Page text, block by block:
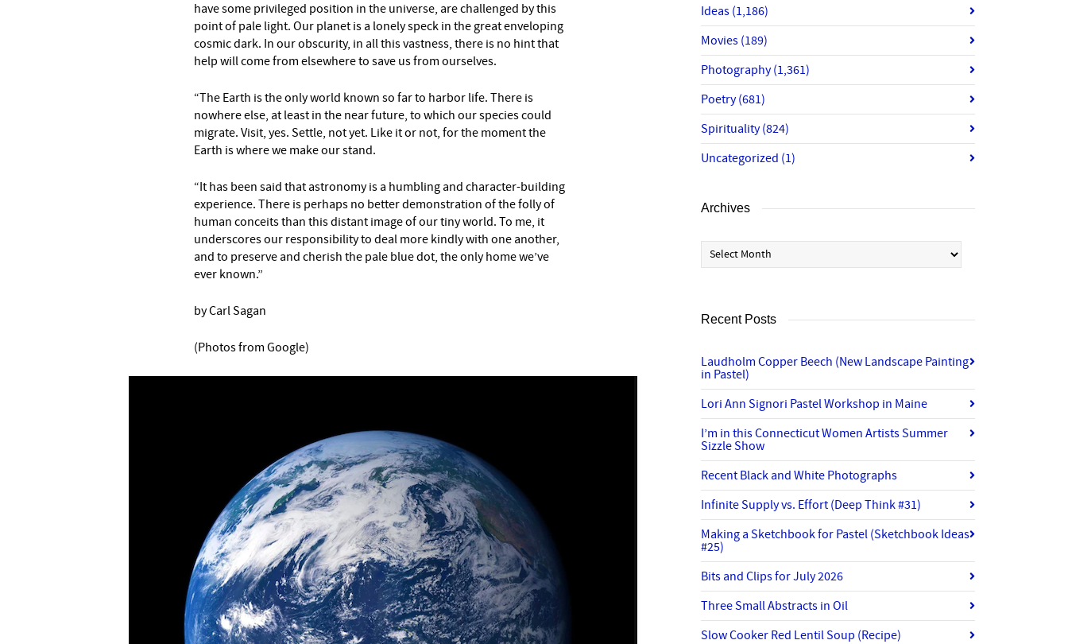
have some privileged position in the universe, are challenged by this
point of pale light. Our planet is a lonely speck in the great enveloping
cosmic dark. In our obscurity, in all this vastness, there is no hint that
help will come from elsewhere to save us from ourselves.
“The Earth is the only world known so far to harbor life. There is
nowhere else, at least in the near future, to which our species could
migrate. Visit, yes. Settle, not yet. Like it or not, for the moment the
Earth is where we make our stand.
“It has been said that astronomy is a humbling and character-building
experience. There is perhaps no better demonstration of the folly of
human conceits than this distant image of our tiny world. To me, it
underscores our responsibility to deal more kindly with one another,
and to preserve and cherish the pale blue dot, the only home we’ve
ever known.”
by Carl Sagan
(Photos from Google)
Ideas (1,186)
Movies (189)
Photography(1,361)
Poetry(681)
Spirituality(824)
Uncategorized (1)
Archives
Archives
Recent Posts
Laudholm Copper Beech (New Landscape Painting
in Pastel)
Lori Ann Signori Pastel Workshop in Maine
I’m in this Connecticut Women Artists Summer
Sizzle Show
Recent Black and White Photographs
Infinite Supply vs. Effort (Deep Think #31)
Making a Sketchbook for Pastel (Sketchbook Ideas
#25)
Bits and Clips for July 2026
Three Small Abstracts in Oil
Slow Cooker Red Lentil Soup (Recipe)